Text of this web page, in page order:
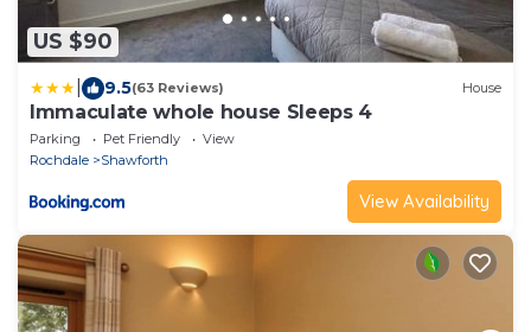
US $90
9.5(63 Reviews) House
Immaculate whole house Sleeps 4
Parking Pet Friendly
View
Rochdale
Shawforth
View Availability